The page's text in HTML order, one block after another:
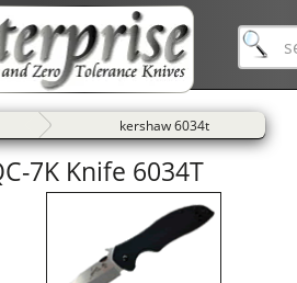
kershaw 6034t
7K Knife 6034T